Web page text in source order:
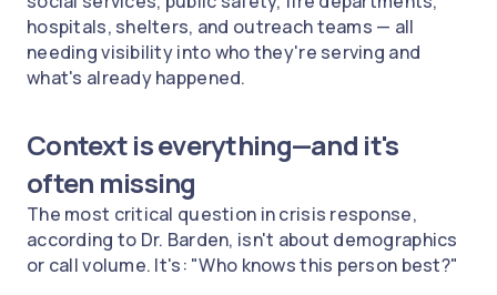
hospitals, shelters, and outreach teams — all
needing visibility into who they're serving and
what's already happened.
Context is everything—and it's
often missing
The most critical question in crisis response,
according to Dr. Barden, isn't about demographics
or call volume. It's: "Who knows this person best?"